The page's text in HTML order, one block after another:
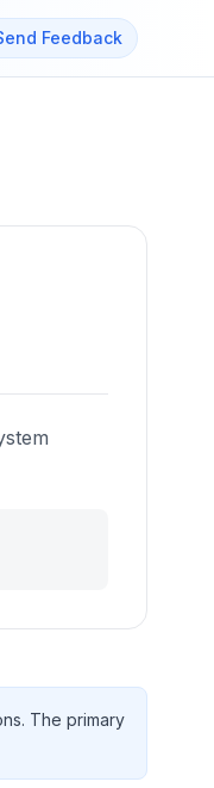
Feedback
s. The primary